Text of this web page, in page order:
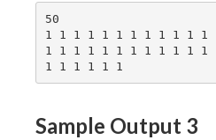
50
1 1 1 1 1 1 1 1 1 1 1 1
1 1 1 1 1 1 1 1 1 1 1 1
Sample Output 3